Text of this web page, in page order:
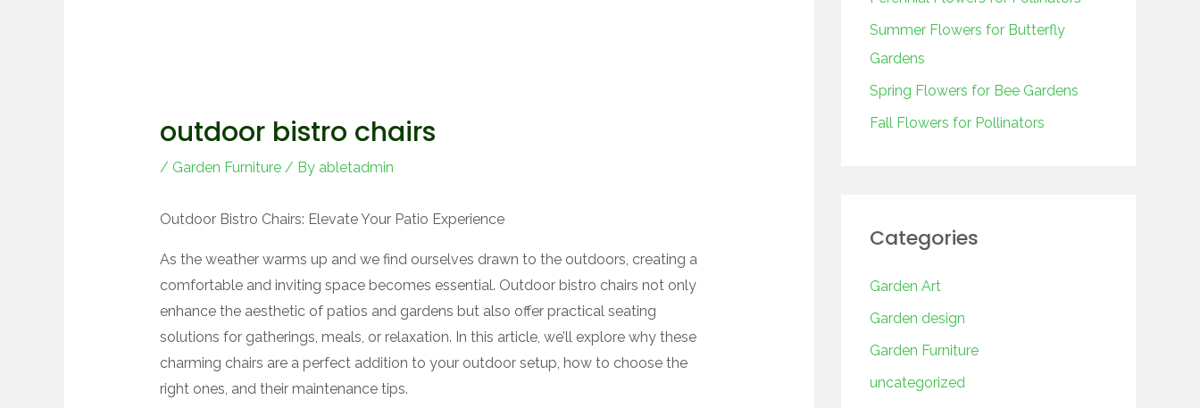
outdoor bistro chairs
/ Garden Furniture/ By abletadmin
Outdoor Bistro Chairs: Elevate Your Patio Experience
As the weather warms up and we find ourselves drawn to the outdoors, creating a
comfortable and inviting space becomes essential. Outdoor bistro chairs not only
enhance the aesthetic of patios and gardens but also offer practical seating
solutions for gatherings, meals, or relaxation. In this article, we’ll explore why these
charming chairs are a perfect addition to your outdoor setup, how to choose the
right ones, and their maintenance tips.
r
:
Summer Flowers for Butterfly
Gardens
Spring Flowers for Bee Gardens
Fall Flowers for Pollinators
Categories
Garden Art
Garden design
Garden Furniture
uncategorized